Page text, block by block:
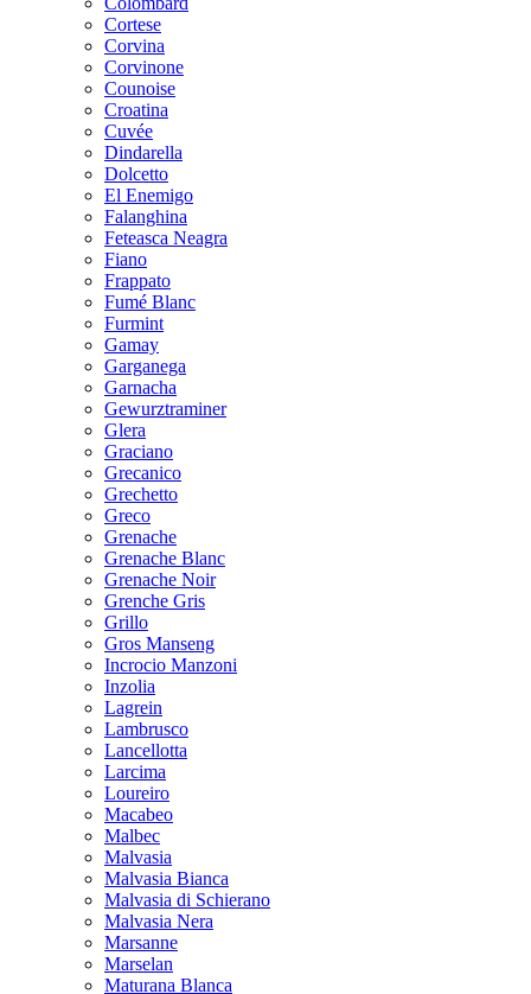
Cortese
Corvina
Corvinone
Counoise
Croatina
Cuvée
Dindarella
Dolcetto
El Enemigo
Falanghina
Feteasca Neagra
Fiano
Frappato
Fumé Blanc
Furmint
Gamay
Garganega
Garnacha
Gewurztraminer
Glera
Graciano
Grecanico
Grechetto
Greco
Grenache
Grenache Blanc
Grenache Noir
Grenche Gris
Grillo
Gros Manseng
Incrocio Manzoni
Inzolia
Lagrein
Lambrusco
Lancellotta
Larcima
Loureiro
Macabeo
Malbec
Malvasia
Malvasia Bianca
Malvasia di Schierano
Malvasia Nera
Marsanne
Marselan
Maturana Blanca